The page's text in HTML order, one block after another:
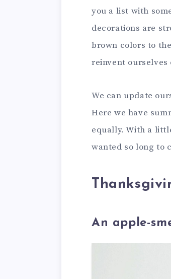
you a list with
decorations are
brown colors to
reinvent ourselves
We can update
Here we have
equally. With a
wanted so long to
An apple-